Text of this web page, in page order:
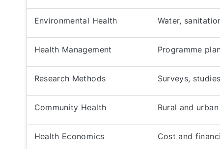
Environmental Health Water,
Health Management Programme
Research Methods Surveys,
Community Health Rural and
Health Economics Cost and